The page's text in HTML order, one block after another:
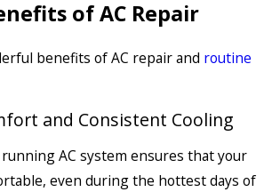
of AC Repair
benefits of AC repair and routine
and Consistent Cooling
AC system ensures that your
even during the hottest days of